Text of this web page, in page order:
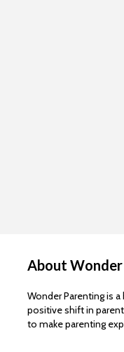
About
Wonder Parenting is
positive shift in
to make parenting